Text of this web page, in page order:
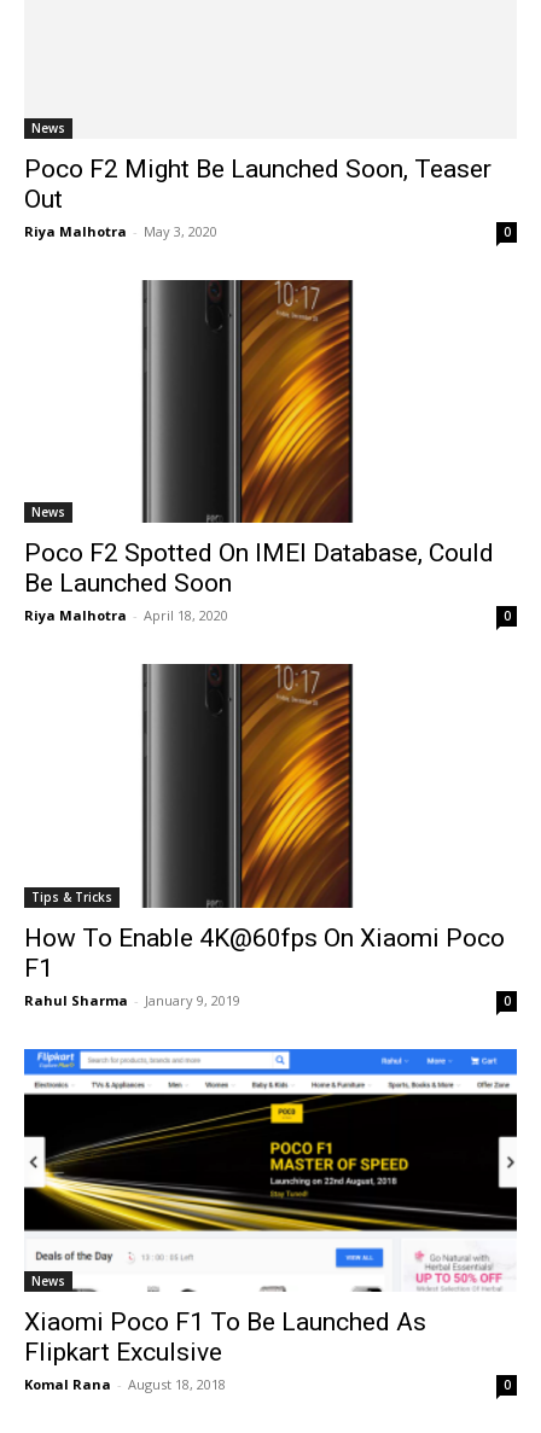
News
Poco F2 Might Be Launched Soon, Teaser
Out
Riya Malhotra - May 3, 2020 0
News
Poco F2 Spotted On IMEI Database, Could
Be Launched Soon
Riya Malhotra - April 18, 2020 0
Tips & Tricks
How To Enable 4K@60fps On Xiaomi Poco
F1
Rahul Sharma - January 9, 2019 0
News
Xiaomi Poco F1 To Be Launched As
Flipkart Exculsive
Komal Rana - August 18, 2018 0